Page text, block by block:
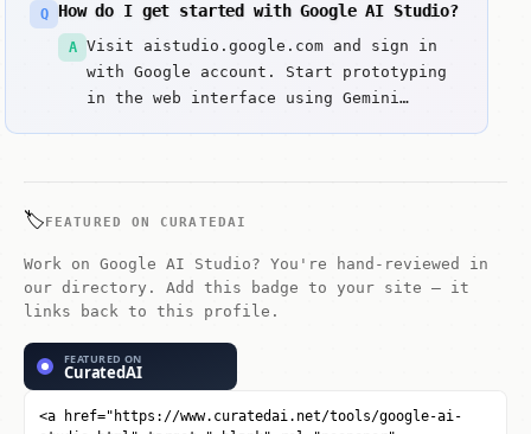
environment for prototyping and
building applications with Google's
generative AI models. Key strengths
include Direct access to Google's
Q How do I get started with Google AI Studio?
A
Visit aistudio.google.com and sign in
with Google account. Start prototyping
in the web interface using Gemini
🏷️FEATURED ON CURATEDAI
Work on Google AI Studio? You're hand-reviewed in
our directory. Add this badge to your site — it
links back to this profile.